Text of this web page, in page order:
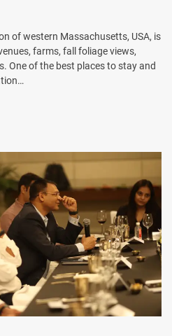
of western Massachusetts, USA, is
farms, fall foliage views,
One of the best places to stay and